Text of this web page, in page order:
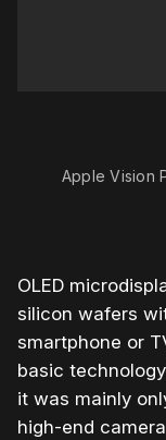
Apple Vision
OLED
silicon wafers
smartphone or
basic
it was mainly
high-end